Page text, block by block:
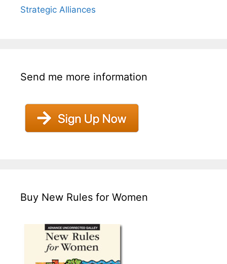
Strategic Alliances
Send me more information
Buy New Rules for Women